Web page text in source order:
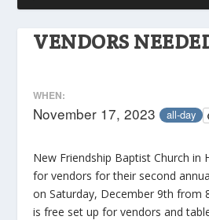
VENDORS
WHEN:
November 17, 2023 all-day
New Friendship Baptist Church in
for vendors for their second
on Saturday, December 9th from
is free set up for vendors and